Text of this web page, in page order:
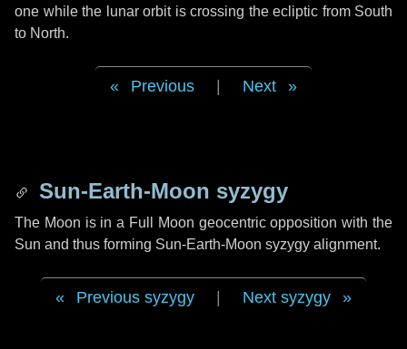
one while the lunar orbit is crossing the ecliptic from South
to North.
Previous Next
Sun-Earth-Moon syzygy
The Moon is in a Full Moon geocentric opposition with the
Sun and thus forming Sun-Earth-Moon syzygy alignment.
Previous syzygy Next syzygy